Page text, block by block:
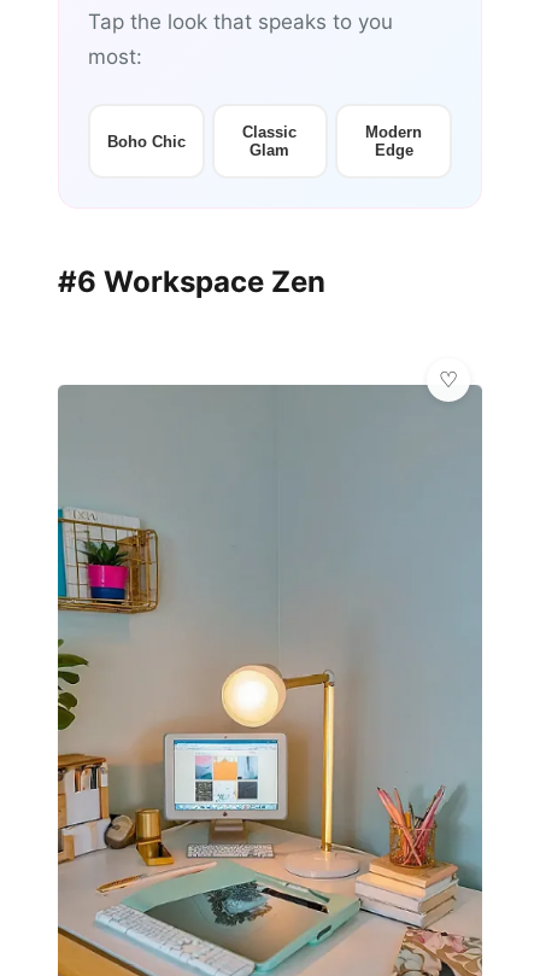
Tap the look that speaks to you
most:
Boho Chic
Classic
Glam
Modern
Edge
#6 Workspace Zen